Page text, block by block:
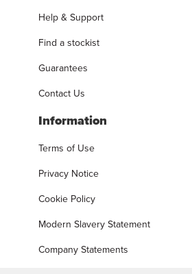
Help & Support
Find a stockist
Guarantees
Contact Us
Information
Terms of Use
Privacy Notice
Cookie Policy
Modern Slavery Statement
Company Statements